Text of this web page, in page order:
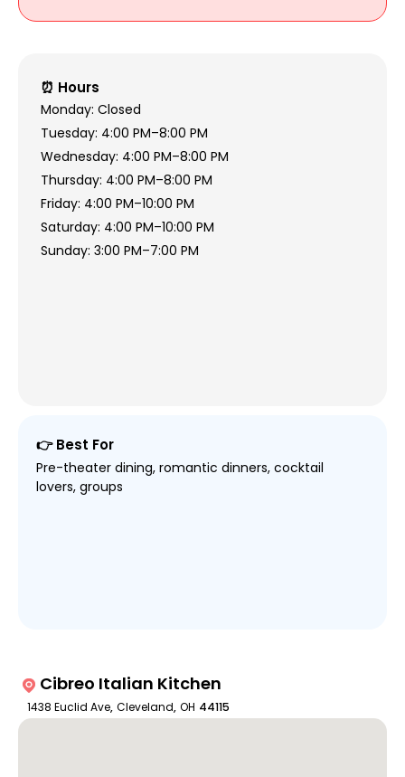
⏰ Hours
Monday: Closed
Tuesday: 4:00 PM–8:00 PM
Wednesday: 4:00 PM–8:00 PM
Thursday: 4:00 PM–8:00 PM
Friday: 4:00 PM–10:00 PM
Saturday: 4:00 PM–10:00 PM
Sunday: 3:00 PM–7:00 PM
👉 Best For
Pre-theater dining, romantic dinners, cocktail
lovers, groups
Cibreo Italian Kitchen
1438 Euclid Ave, Cleveland, OH 44115